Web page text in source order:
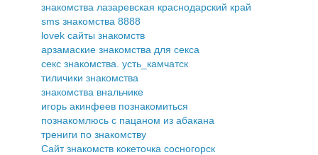
знакомства лазаревская краснодарский край
sms знакомства 8888
lovek сайты знакомств
арзамаские знакомства для секса
секс знакомства. усть_камчатск
тиличики знакомства
знакомства внальчике
игорь акинфеев познакомиться
познакомлюсь с пацаном из абакана
трениги по знакомству
Сайт знакомств кокеточка сосногорск